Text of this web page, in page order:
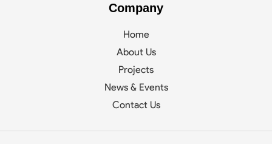
Company
Home
About Us
Projects
News & Events
Contact Us